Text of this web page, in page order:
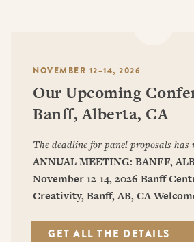
NOVEMBER 12–14, 2026
Our Upcoming
Banff, Alberta, CA
The deadline for panel proposals has
ANNUAL MEETING: BANFF,
November 12-14, 2026 Banff
Creativity, Banff, AB, CA
GET ALL THE DETAILS